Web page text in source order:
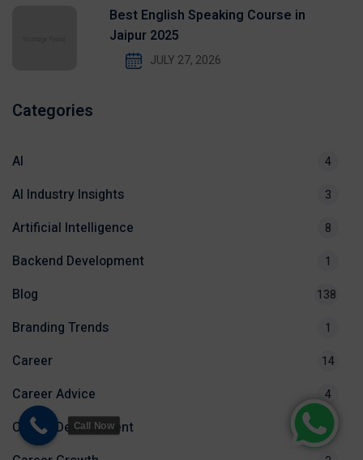
Best English Speaking Course in
Jaipur 2025
JULY 27, 2026
Categories
AI 4
AI Industry Insights 3
Artificial Intelligence 8
Backend Development 1
Blog 138
Branding Trends 1
Career 14
Career Advice 4
Career Development 2
Call Now